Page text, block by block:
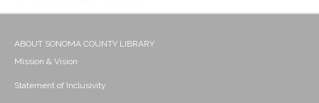
ABOUT SONOMA COUNTY LIBRARY
Mission & Vision
Statement of Inclusivity